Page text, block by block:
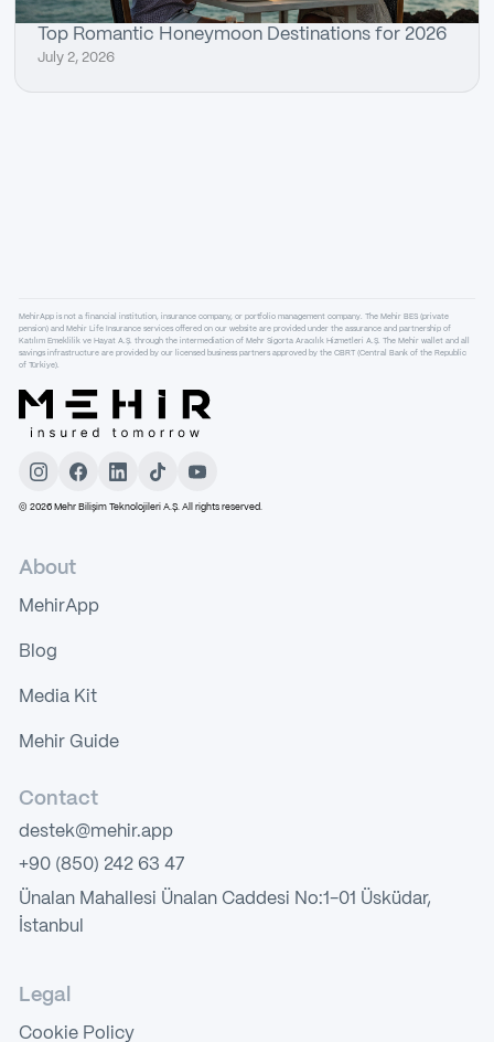
Top Romantic Honeymoon Destinations for 2026
July 2, 2026
© 2026Mehr Bilişim Teknolojileri A.Ş. All rights reserved.
About
MehirApp
Blog
Media Kit
Mehir Guide
Contact
destek@mehir.app
+90 (850) 242 63 47
Ünalan Mahallesi Ünalan Caddesi No:1-01 Üsküdar,
İstanbul
Legal
Cookie Policy
MehirApp is not a financial institution, insurance company, or portfolio management company. The Mehir BES (private
pension) and Mehir Life Insurance services offered on our website are provided under the assurance and partnership of
Katılım Emeklilik ve Hayat A.Ş. through the intermediation of Mehr Sigorta Aracılık Hizmetleri A.Ş. The Mehir wallet and all
savings infrastructure are provided by our licensed business partners approved by the CBRT (Central Bank of the Republic
of Türkiye).